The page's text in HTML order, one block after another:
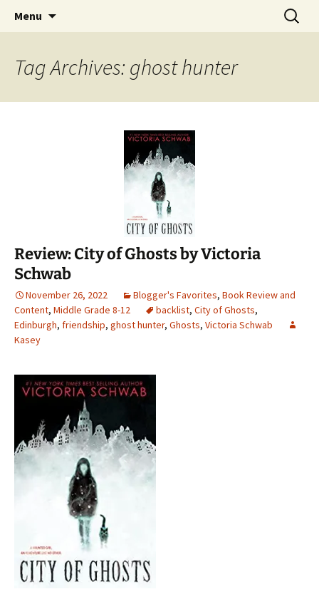
The Story Sanctuary
Find your perfect book.
Menu
Search
for:
Tag Archives: ghost hunter
Review: City of Ghosts by Victoria
Schwab
November 26, 2022 Blogger's Favorites, Book Review and
Content, Middle Grade 8-12 backlist, City of Ghosts,
Edinburgh, friendship, ghost hunter, Ghosts, Victoria Schwab
Kasey